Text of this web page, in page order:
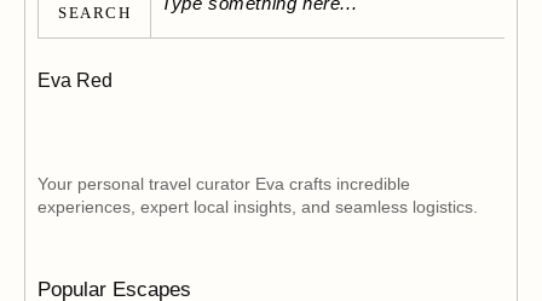
SEARCH
Eva Red
Your personal travel curator Eva crafts incredible
experiences, expert local insights, and seamless logistics.
Popular Escapes